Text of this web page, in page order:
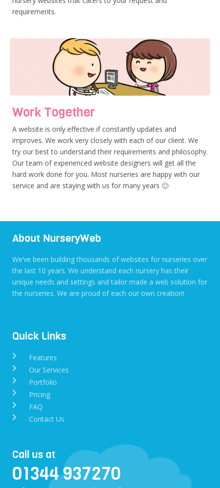
requirements.
Work Together
A website is only effective if constantly updates and
improves. We work very closely with each of our client. We
try our best to understand their requirements and philosophy.
Our team of experienced website designers will get all the
hard work done for you. Most nurseries are happy with our
service and are staying with us for many years 🙂
About NurseryWeb
We’ve been building thousands of websites for nurseries over
the last 10 years. We understand each nursery has their
unique needs and settings and tailor made a web solution for
the nurseries. We are proud of each our own creation!
Quick Links
Features
Our Services
Portfolio
Pricing
FAQ
Contact Us
Call us at
01344 937270